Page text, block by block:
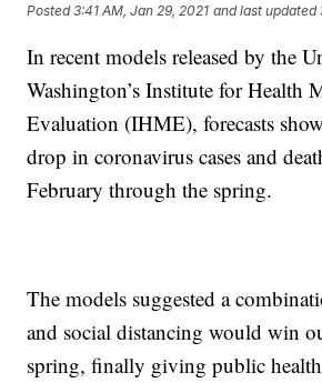
Posted3:41 AM, Jan 29, 2021 and last updated
In recent models released by the
Washington’s Institute for Health
Evaluation (IHME), forecasts
drop in coronavirus cases and
February through the spring.
The models suggested a
and social distancing would win
spring, finally giving public